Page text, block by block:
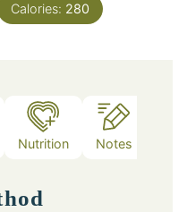
Calories: 280
Nutrition Notes